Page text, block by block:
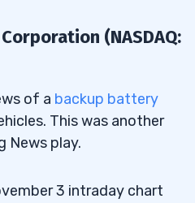
(NASDAQ:
of a backup battery
This was another
News play.
3 intraday chart